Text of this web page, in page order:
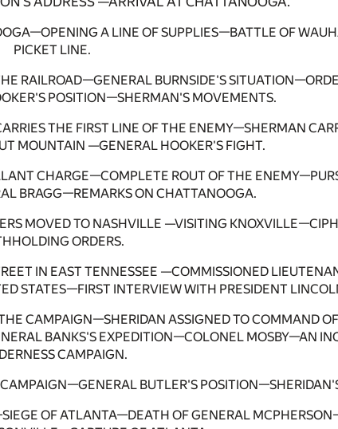
A LINE OF SUPPLIES—BATTLE OF
PICKET LINE.
RAILROAD—GENERAL BURNSIDE'S
POSITION—SHERMAN'S MOVEMENTS.
THE FIRST LINE OF THE ENEMY—SHERMAN
MOUNTAIN —GENERAL HOOKER'S FIGHT.
CHARGE—COMPLETE ROUT OF THE
BRAGG—REMARKS ON CHATTANOOGA.
MOVED TO NASHVILLE —VISITING
ORDERS.
IN EAST TENNESSEE —COMMISSIONED
STATES—FIRST INTERVIEW WITH PRESIDENT
CAMPAIGN—SHERIDAN ASSIGNED TO COMMAND
BANKS'S EXPEDITION—COLONEL MOSBY—AN
CAMPAIGN.
BUTLER'S
OF ATLANTA—DEATH OF GENERAL